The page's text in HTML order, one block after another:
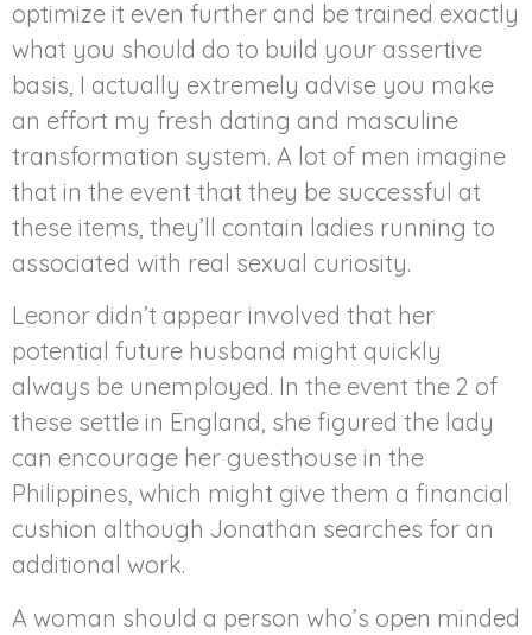
optimize it even further and be trained exactly
what you should do to build your assertive
basis, I actually extremely advise you make
an effort my fresh dating and masculine
transformation system. A lot of men imagine
that in the event that they be successful at
these items, they’ll contain ladies running to
associated with real sexual curiosity.
Leonor didn’t appear involved that her
potential future husband might quickly
always be unemployed. In the event the 2 of
these settle in England, she figured the lady
can encourage her guesthouse in the
Philippines, which might give them a financial
cushion although Jonathan searches for an
additional work.
A woman should a person who’s open minded